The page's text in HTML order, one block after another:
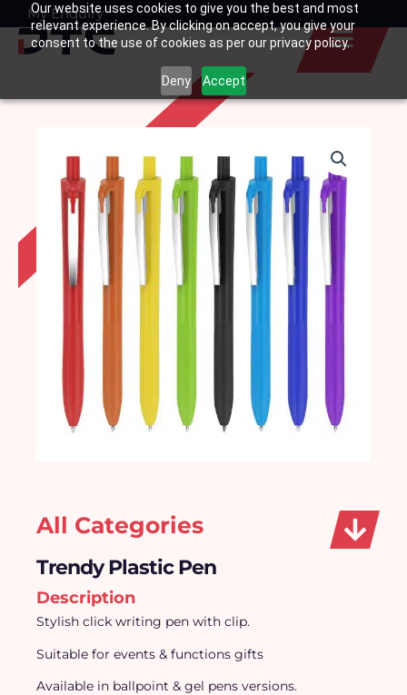
Our website uses cookies to give you the best and most
relevant experience. By clicking on accept, you give your
consent to the use of cookies as per our privacy policy.
Deny Accept
SkipMy Enquiry
Basket
All Categories
Trendy Plastic Pen
Description
Stylish click writing pen with clip.
Suitable for events & functions gifts
Available in ballpoint & gel pens versions.